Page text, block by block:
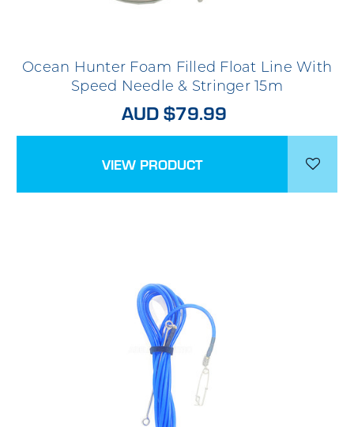
Ocean Hunter Foam Filled Float Line With
Speed Needle & Stringer 15m
AUD $79.99
VIEW PRODUCT